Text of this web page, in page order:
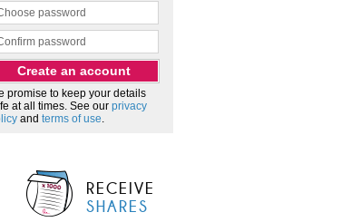
promise to keep your details
at all times. See our privacy
and terms of use.
RECEIVE
SHARES